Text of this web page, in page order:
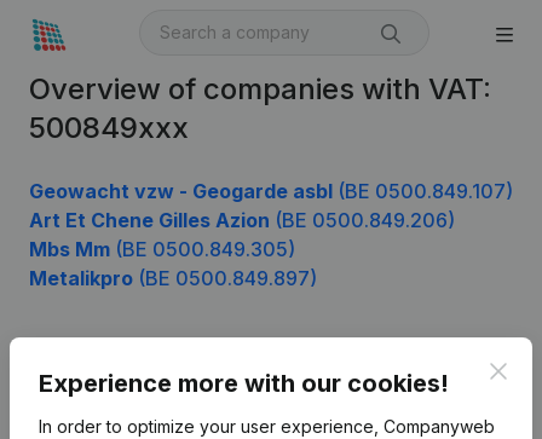
Overview of companies with VAT:
500849xxx
Geowacht vzw - Geogarde asbl (BE 0500.849.107)
Art Et Chene Gilles Azion (BE 0500.849.206)
Mbs Mm (BE 0500.849.305)
Metalikpro (BE 0500.849.897)
Experience more with our cookies!
In order to optimize your user experience, Companyweb
Product
Company information